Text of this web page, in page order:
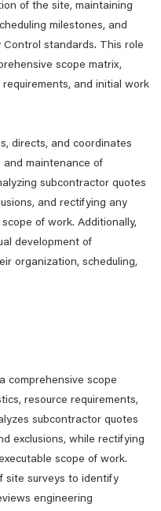
of the site, maintaining
milestones, and
Control standards. This role
scope matrix,
and initial work
directs, and coordinates
maintenance of
subcontractor quotes
and rectifying any
of work. Additionally,
development of
organization, scheduling,
comprehensive scope
resource requirements,
subcontractor quotes
exclusions, while rectifying
scope of work.
site surveys to identify
engineering